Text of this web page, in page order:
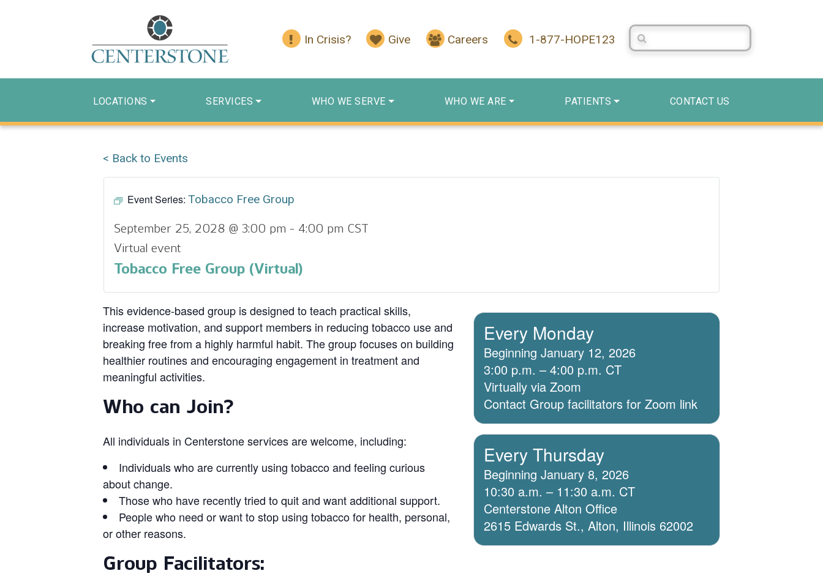
In Crisis? Give Careers 1-877-HOPE123
Search Centerstone
LOCATIONS SERVICES WHO WE SERVE WHO WE ARE PATIENTS CONTACT US
< Back to Events
Event Series: Tobacco Free Group
September 25, 2028 @ 3:00 pm - 4:00 pm CST
Virtual event
Tobacco Free Group (Virtual)
This evidence‑based group is designed to teach practical skills,
increase motivation, and support members in reducing tobacco use and
breaking free from a highly harmful habit. The group focuses on building
healthier routines and encouraging engagement in treatment and
meaningful activities.
Who can Join?
All individuals in Centerstone services are welcome, including:
Individuals who are currently using tobacco and feeling curious
about change.
Those who have recently tried to quit and want additional support.
People who need or want to stop using tobacco for health, personal,
or other reasons.
Group Facilitators:
Every Monday
Beginning January 12, 2026
3:00 p.m. – 4:00 p.m. CT
Virtually via Zoom
Contact Group facilitators for Zoom link
Every Thursday
Beginning January 8, 2026
10:30 a.m. – 11:30 a.m. CT
Centerstone Alton Office
2615 Edwards St., Alton, Illinois 62002